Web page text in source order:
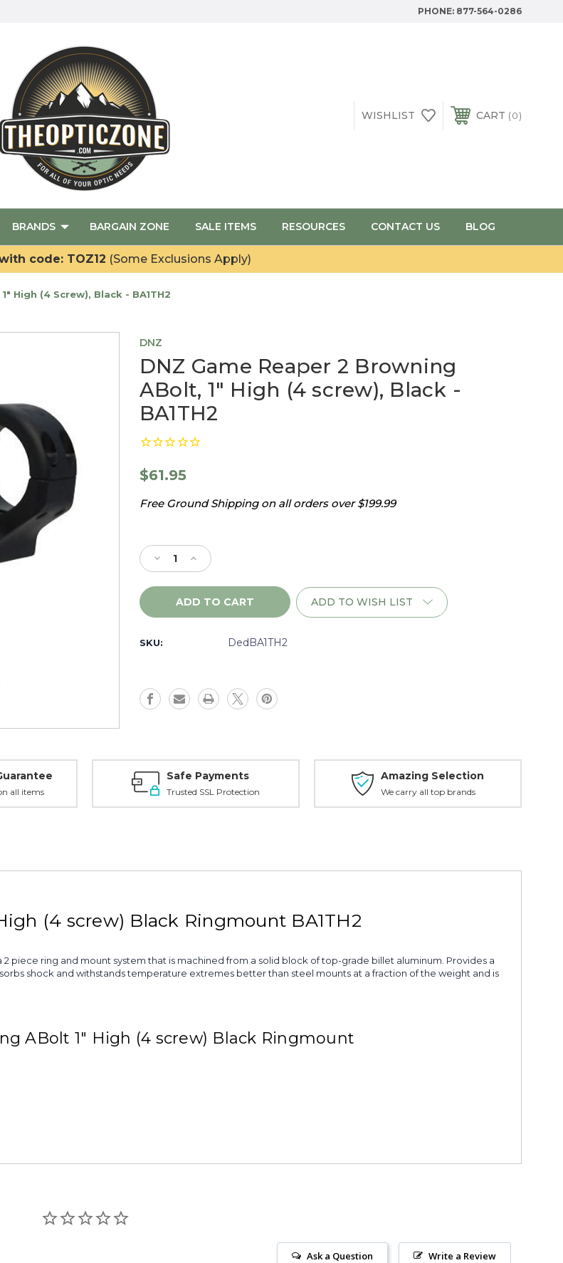
PHONE: 877-564-0286
WISHLIST CART 0
BRANDS BARGAIN ZONE SALE ITEMS RESOURCES CONTACT US BLOG
code: TOZ12 (Some Exclusions Apply)
High (4 Screw), Black - BA1TH2
DNZ
DNZ Game Reaper 2 Browning
ABolt, 1" High (4 screw), Black -
BA1TH2
$61.95
Free Ground Shipping on all orders over $199.99
Stock:
Decrease
Quantity
of
2
High
(4
BA1TH2
Increase
Quantity
of
DNZ
High
(4
BA1TH2
ADD TO WISH LIST
SKU: DedBA1TH2
all items
Safe Payments
Trusted SSL Protection
Amazing Selection
We carry all top brands
(4 screw) Black Ringmount BA1TH2
2 piece ring and mount system that is machined from a solid block of top-grade billet aluminum. Provides a
shock and withstands temperature extremes better than steel mounts at a fraction of the weight and is
ABolt 1" High (4 screw) Black Ringmount
Write a Review
Ask a Question